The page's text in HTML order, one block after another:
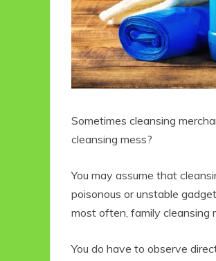
Sometimes cleansing
cleansing mess?
You may assume that
poisonous or unstable
most often, family cleansing
You do have to observe